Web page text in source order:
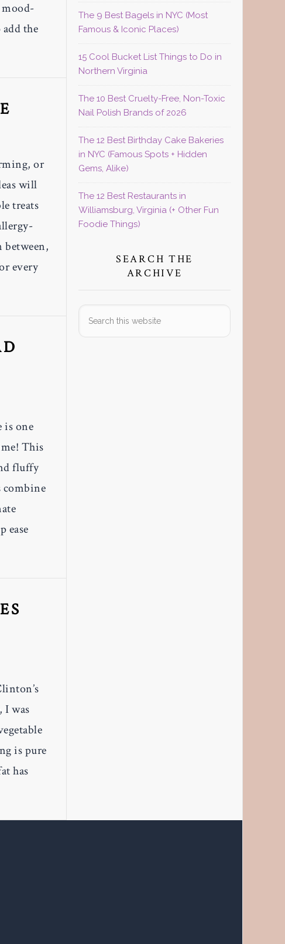
the
or
will
treats
every
is one
This
fluffy
combine
ease
I was
is pure
has
The 9 Best Bagels in NYC (Most
Famous & Iconic Places)
15 Cool Bucket List Things to Do in
Northern Virginia
The 10 Best Cruelty-Free, Non-Toxic
Nail Polish Brands of 2026
The 12 Best Birthday Cake Bakeries
in NYC (Famous Spots + Hidden
Gems, Alike)
The 12 Best Restaurants in
Williamsburg, Virginia (+ Other Fun
Foodie Things)
SEARCH THE
ARCHIVE
this